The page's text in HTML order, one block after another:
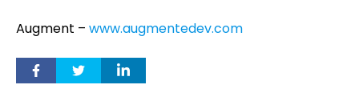
Augment – www.augmentedev.com